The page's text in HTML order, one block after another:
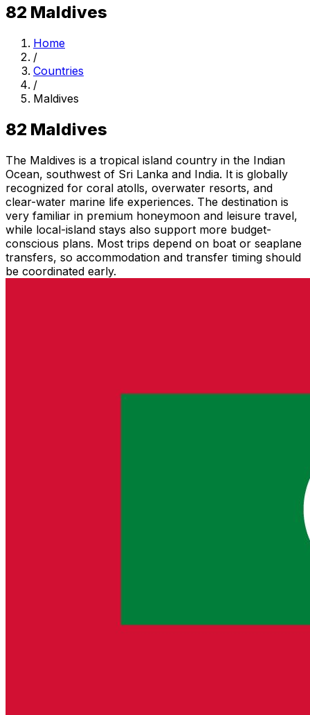
82 Maldives
Home
/
Countries
/
Maldives
82 Maldives
The Maldives is a tropical island country in the Indian
Ocean, southwest of Sri Lanka and India. It is globally
recognized for coral atolls, overwater resorts, and
clear-water marine life experiences. The destination is
very familiar in premium honeymoon and leisure travel,
while local-island stays also support more budget-
conscious plans. Most trips depend on boat or seaplane
transfers, so accommodation and transfer timing should
be coordinated early.